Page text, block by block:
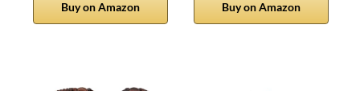
Buy on Amazon Buy on Amazon